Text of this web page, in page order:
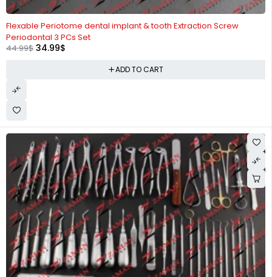
-22%
Flexable Periotome dental implant & tooth Extraction Screw
Periodontal 3 PCs Set
44.99$ 34.99$
ADD TO CART